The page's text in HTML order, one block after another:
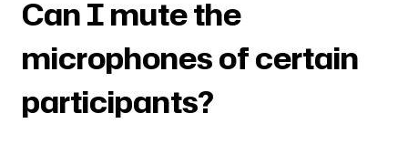
Can I mute the
microphones of certain
participants?